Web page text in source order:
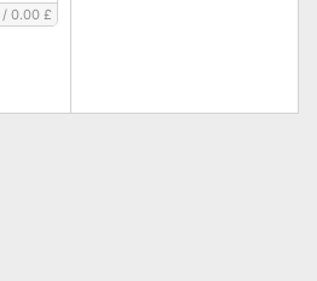
/0.00 £